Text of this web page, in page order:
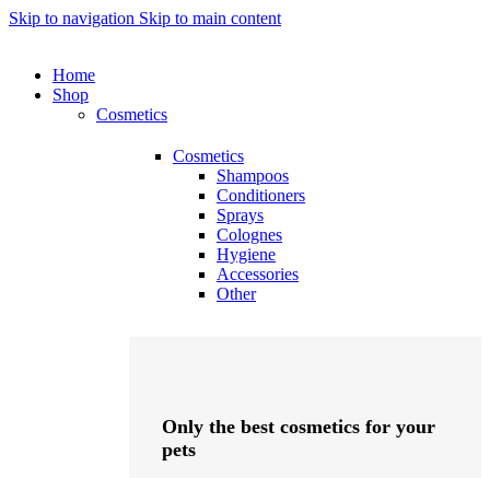
Skip to navigation Skip to main content
Home
Shop
Cosmetics
Cosmetics
Shampoos
Conditioners
Sprays
Colognes
Hygiene
Accessories
Other
Only the best cosmetics for your
pets